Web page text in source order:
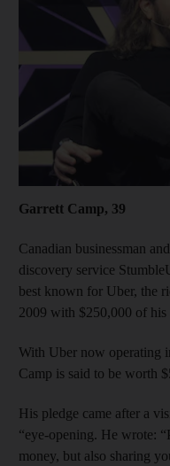
Garrett Camp, 39
Canadian businessman
discovery service
best known for Uber, the
2009 with $250,000 of his
With Uber now operating
Camp is said to be worth
His pledge came after a
“eye-opening. He wrote:
money, but also sharing